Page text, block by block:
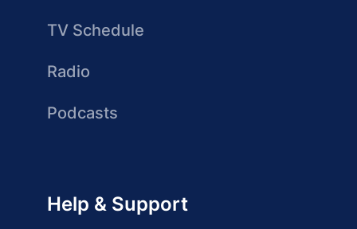
TV Schedule
Radio
Podcasts
Help & Support